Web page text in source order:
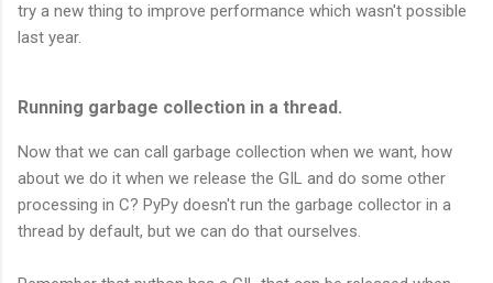
try a new thing to improve performance which wasn't possible
last year.
Running garbage collection in a thread.
Now that we can call garbage collection when we want, how
about we do it when we release the GIL and do some other
processing in C? PyPy doesn't run the garbage collector in a
thread by default, but we can do that ourselves.